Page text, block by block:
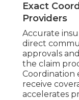
Exact
Providers
Accurate
direct
approvals
the claim
Coordination
receive
accelerates